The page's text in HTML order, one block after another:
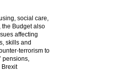
social care,
the Budget also
affecting
skills and
terrorism to
pensions,
Brexit